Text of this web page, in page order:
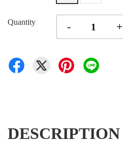
Quantity - +
DESCRIPTION